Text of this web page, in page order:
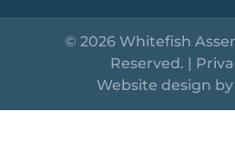
© 2026 Whitefish
Reserved. |
Website design by